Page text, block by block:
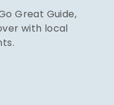
Great Guide,
with local